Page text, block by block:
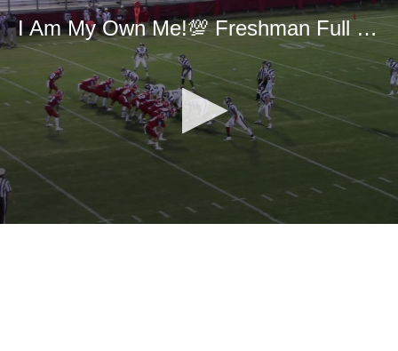
I Am My Own Me!💯 Freshman Full Season